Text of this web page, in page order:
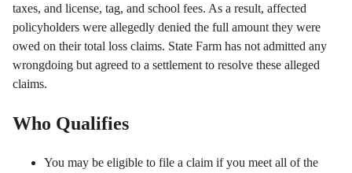
taxes, and license, tag, and school fees. As a result, affected
policyholders were allegedly denied the full amount they were
owed on their total loss claims. State Farm has not admitted any
wrongdoing but agreed to a settlement to resolve these alleged
claims.
Who Qualifies
You may be eligible to file a claim if you meet all of the